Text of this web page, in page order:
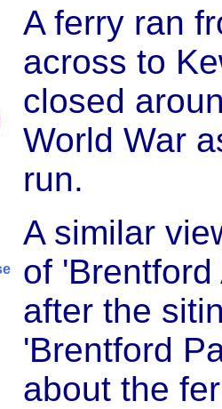
A ferry ran
across to
closed
World War
run.
A similar
of
after the
'Brentford
about the